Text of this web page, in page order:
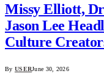
Missy Elliott,
Jason Lee
Culture
By USERJune 30, 2026